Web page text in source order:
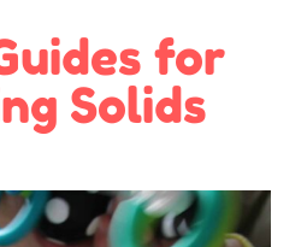
for
Solids